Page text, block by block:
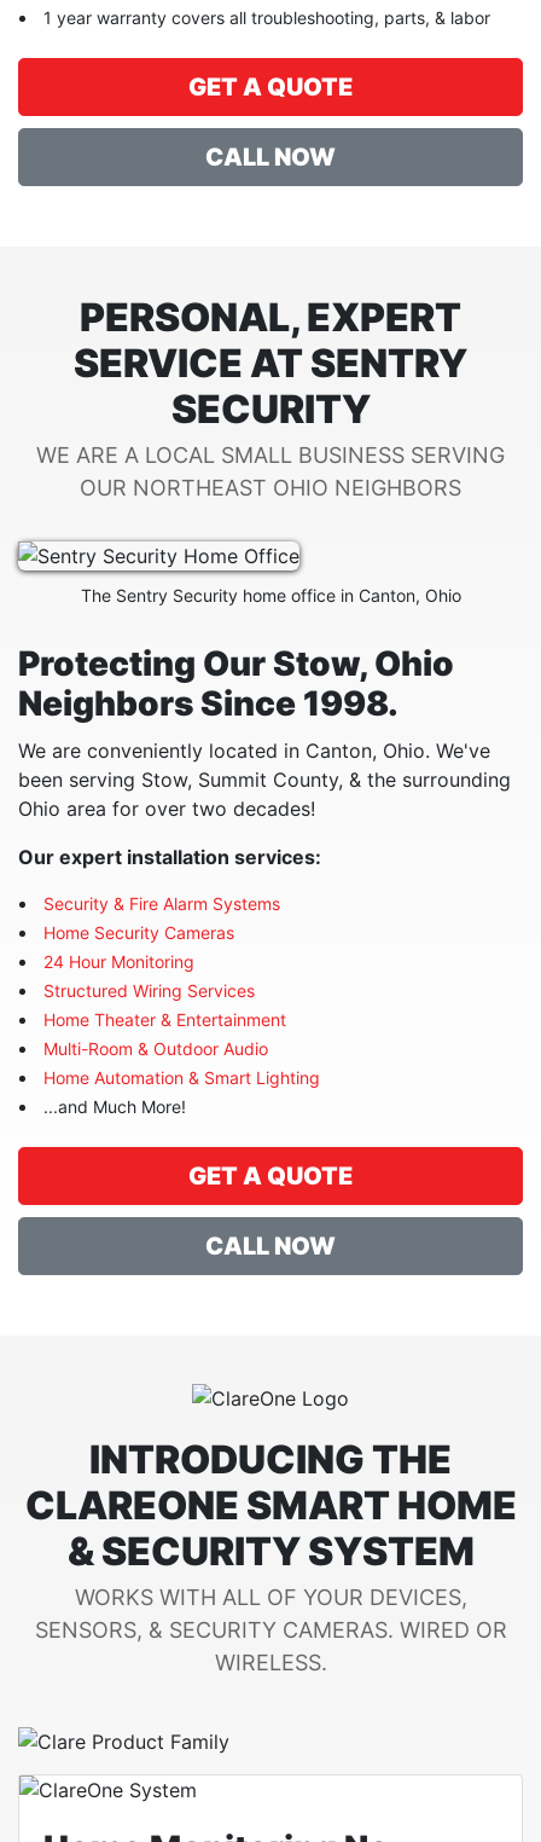
1 year warranty covers all troubleshooting, parts, & labor
GET A QUOTE
CALL NOW
PERSONAL, EXPERT
SERVICE AT SENTRY
SECURITY
WE ARE A LOCAL SMALL BUSINESS SERVING
OUR NORTHEAST OHIO NEIGHBORS
The Sentry Security home office in Canton, Ohio
Protecting Our Stow, Ohio
Neighbors Since 1998.
We are conveniently located in Canton, Ohio. We've
been serving Stow, Summit County, & the surrounding
Ohio area for over two decades!
Our expert installation services:
Security & Fire Alarm Systems
Home Security Cameras
24 Hour Monitoring
Structured Wiring Services
Home Theater & Entertainment
Multi-Room & Outdoor Audio
Home Automation & Smart Lighting
...and Much More!
GET A QUOTE
CALL NOW
INTRODUCING THE
CLAREONE SMART HOME
& SECURITY SYSTEM
WORKS WITH ALL OF YOUR DEVICES,
SENSORS, & SECURITY CAMERAS. WIRED OR
WIRELESS.